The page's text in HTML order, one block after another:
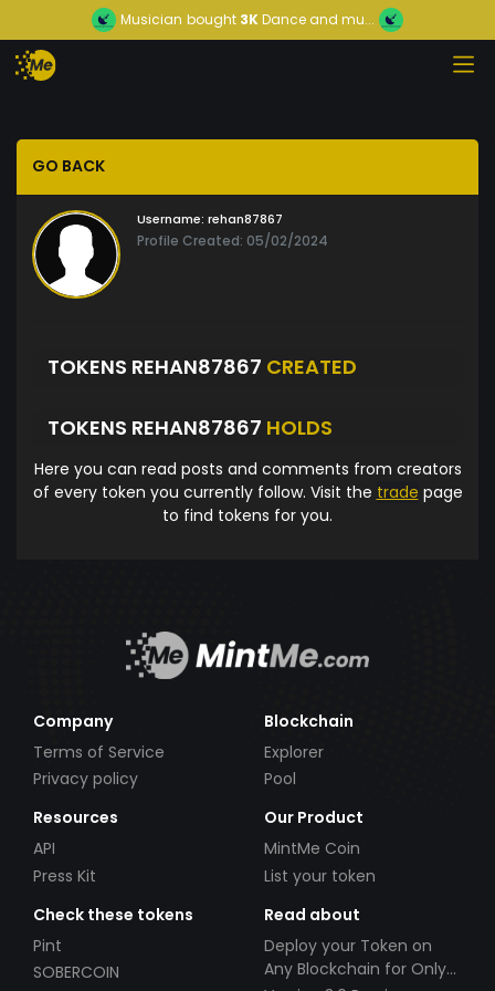
Musician bought 3KDance and mu...
GO BACK
Username: rehan87867
Profile Created: 05/02/2024
TOKENS REHAN87867 CREATED
TOKENS REHAN87867 HOLDS
Here you can read posts and comments from creators
of every token you currently follow. Visit the trade page
to find tokens for you.
Company
Terms of Service
Privacy policy
Blockchain
Explorer
Pool
Resources
API
Press Kit
Our Product
MintMe Coin
List your token
Check these tokens
Pint
SOBERCOIN
Read about
Deploy your Token on
Any Blockchain for Only